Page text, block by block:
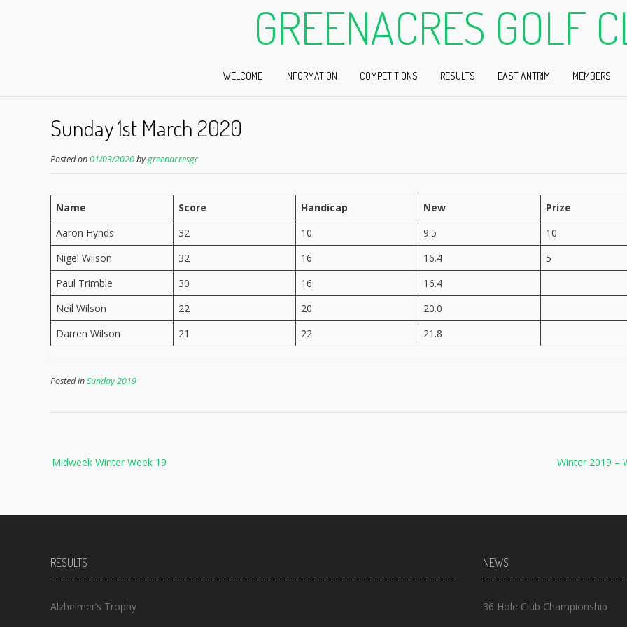
GREENACRES GOLF
WELCOME INFORMATION COMPETITIONS RESULTS EAST ANTRIM MEMBERS
Sunday 1st March 2020
Posted on01/03/2020bygreenacresgc
Name Score Handicap New
Prize
Aaron Hynds
32 10 9.5
10
Nigel Wilson
32 16 16.4
5
Paul Trimble
30 16
16.4
Neil Wilson
22 20
20.0
Darren Wilson
21 22 21.8
Posted inSunday 2019
navigation Winter 2019 –
Midweek Winter Week 19
RESULTS
Alzheimer’s Trophy
NEWS
36 Hole Club Championship